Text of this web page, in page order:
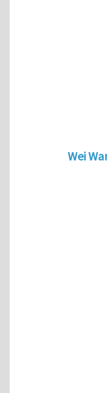
Wei